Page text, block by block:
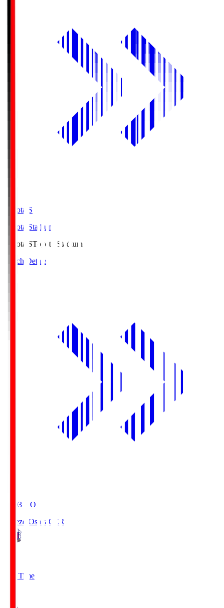
Toyota.S
Toyota Stadium
Toyota.SToyota Stadium
Match Details
19:03 KO
Cerezo Osaka CER
Full Time